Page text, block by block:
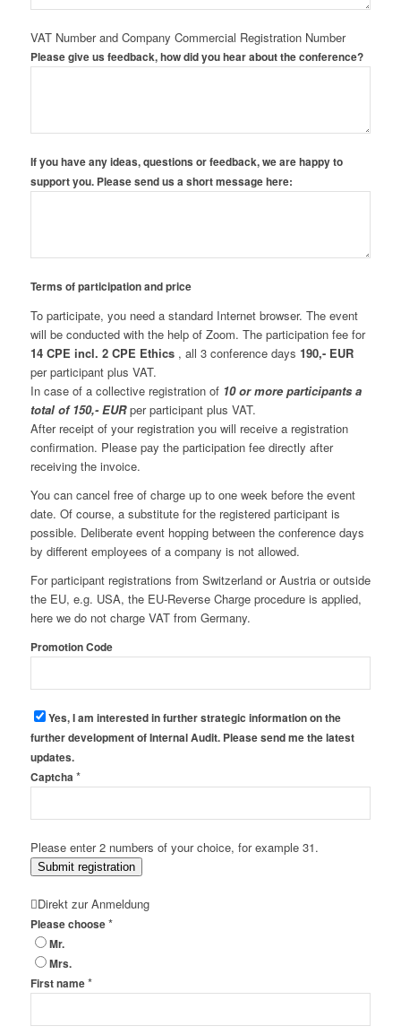
VAT Number and Company Commercial Registration Number
Please give us feedback, how did you hear about the conference?
If you have any ideas, questions or feedback, we are happy to
support you. Please send us a short message here:
Terms of participation and price
To participate, you need a standard Internet browser. The event
will be conducted with the help of Zoom. The participation fee for
14 CPE incl. 2 CPE Ethics , all 3 conference days 190,- EUR
per participant plus VAT.
In case of a collective registration of 10 or more participants a
total of 150,- EURper participant plus VAT.
After receipt of your registration you will receive a registration
confirmation. Please pay the participation fee directly after
receiving the invoice.
You can cancel free of charge up to one week before the event
date. Of course, a substitute for the registered participant is
possible. Deliberate event hopping between the conference days
by different employees of a company is not allowed.
For participant registrations from Switzerland or Austria or outside
the EU, e.g. USA, the EU-Reverse Charge procedure is applied,
here we do not charge VAT from Germany.
Promotion Code
Yes, I am interested in further strategic information on the
further development of Internal Audit. Please send me the latest
updates.
Captcha *
Please enter 2 numbers of your choice, for example 31.
Submit registration
Direkt zur Anmeldung
Please choose*
Mr.
Mrs.
First name*